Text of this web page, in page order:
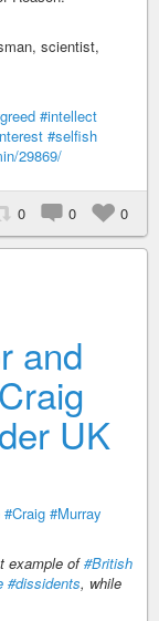
scientist,
#intellect
#selfish
29869/
0 0 0
and
UK
#Craig #Murray
example of#British
#dissidents, while